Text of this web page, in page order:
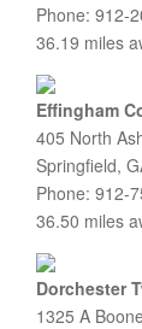
Phone: 912-
36.19 miles
Effingham
405 North
Springfield,
Phone: 912-
36.50 miles
Dorchester
1325 A